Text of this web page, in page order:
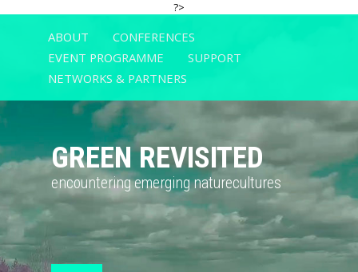
?>
ABOUT
CONFERENCES
EVENT PROGRAMME
SUPPORT
NETWORKS & PARTNERS
GREEN REVISITED
encountering emerging naturecultures